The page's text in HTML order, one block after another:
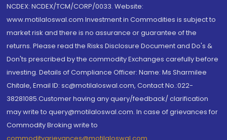
NCDEX: NCDEX/TCM/CORP/0033. Website:
www.motilaloswal.com Investment in Commodities is subject to
market risk and there is no assurance or guarantee of the
returns. Please read the Risks Disclosure Document and Do's &
Don'ts prescribed by the commodity Exchanges carefully before
investing. Details of Compliance Officer: Name: Ms Sharmilee
Chitale, Email ID: sc@motilaloswal.com, Contact No.:022-
38281085.Customer having any query/feedback/ clarification
may write to query@motilaloswal.com. In case of grievances for
Commodity Broking write to